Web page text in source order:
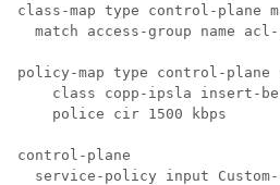
class-map type control-plane
match access-group name
policy-map type control-
class copp-ipsla insert-
    police cir 1500 kbps
control-plane
service-policy input